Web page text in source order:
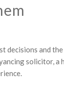
decisions and
solicitor, a